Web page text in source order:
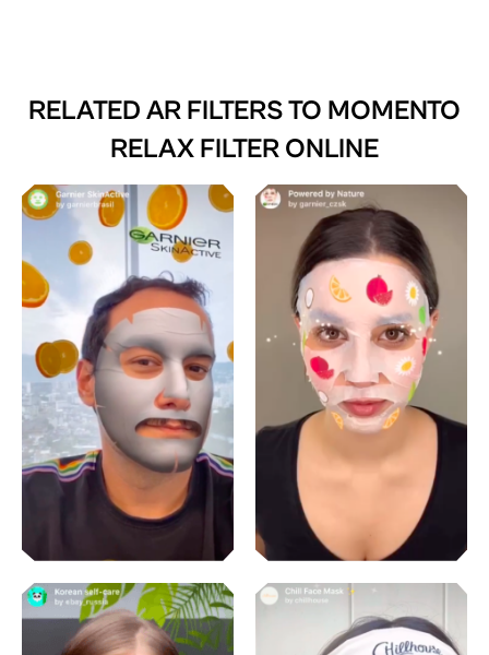
RELATED AR FILTERS TO MOMENTO
RELAX FILTER ONLINE